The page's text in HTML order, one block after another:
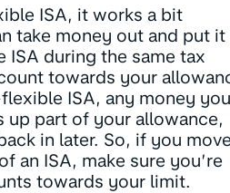
ISA, it works a bit
take money out and put it
ISA during the same tax
towards your
ISA, any money you
up part of your allowance,
in later. So, if you
an ISA, make sure you’re
towards your limit.